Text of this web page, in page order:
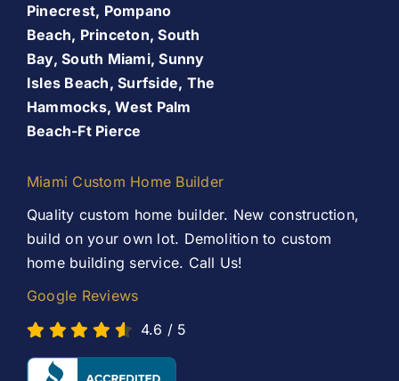
Patio Room
Services
Our Work
Promos
Finance Your Remodel – Flexible Financing Options
for Miami Homeowners
Pinecrest, Pompano
Beach, Princeton, South
Bay, South Miami, Sunny
Isles Beach, Surfside, The
Hammocks, West Palm
Beach-Ft Pierce
Miami Custom Home Builder
Quality custom home builder. New construction,
build on your own lot. Demolition to custom
home building service. Call Us!
Google Reviews
4.6 / 5